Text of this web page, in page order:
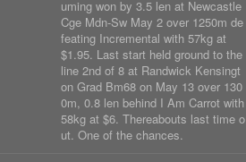
uming won by 3.5 len at Newcastle
Cge Mdn-Sw May 2 over 1250m de
feating Incremental with 57kg at
$1.95. Last start held ground to the
line 2nd of 8 at Randwick Kensingt
on Grad Bm68 on May 13 over 130
0m, 0.8 len behind I Am Carrot with
58kg at $6. Thereabouts last time o
ut. One of the chances.